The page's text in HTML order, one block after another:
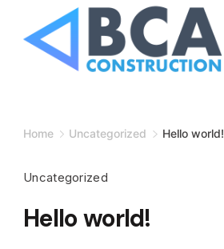
Home Uncategorized Hello world!
Uncategorized
Hello world!